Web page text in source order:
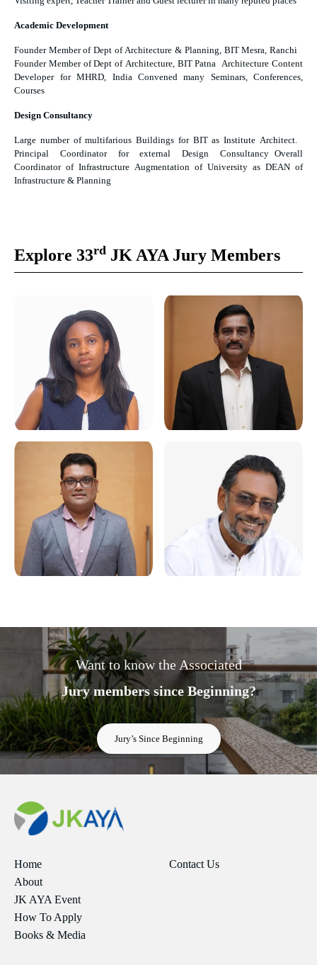
Academic Development
Founder Member of Dept of Architecture & Planning, BIT Mesra, Ranchi
Founder Member of Dept of Architecture, BIT Patna Architecture Content
Developer for MHRD, India Convened many Seminars, Conferences,
Courses
Design Consultancy
Large number of multifarious Buildings for BIT as Institute Architect.
Principal Coordinator for external Design Consultancy Overall
Coordinator of Infrastructure Augmentation of University as DEAN of
Infrastructure & Planning
Explore 33rd JK AYA Jury Members
Want to know the Associated
Jury members since Beginning?
Jury’s Since Beginning
Home
About
JK AYA Event
How To Apply
Books & Media
Contact Us